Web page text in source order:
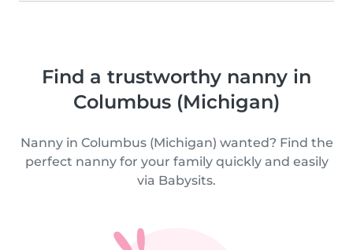
Find a trustworthy nanny in
Columbus (Michigan)
Nanny in Columbus (Michigan) wanted? Find the
perfect nanny for your family quickly and easily
via Babysits.